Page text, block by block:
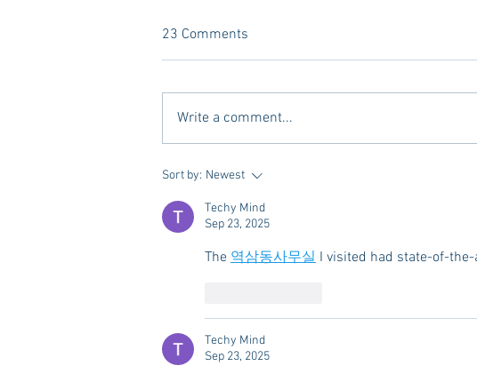
A new Kind of Wellness Here in
23 Comments
Write a comment...
Sort by: Newest
Techy Mind
Sep 23, 2025
The 역삼동사무실 I visited had state-of-
Techy Mind
Sep 23, 2025